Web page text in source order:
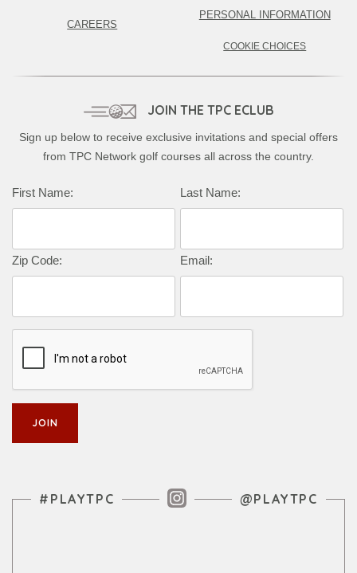
CAREERS
PERSONAL INFORMATION
COOKIE CHOICES
JOIN THE TPC ECLUB
Sign up below to receive exclusive invitations and special offers
from TPC Network golf courses all across the country.
First Name: Last Name:
Zip Code: Email:
Instagram Feed
#PLAYTPC @PLAYTPC